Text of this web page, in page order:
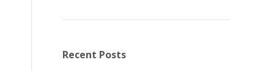
Recent Posts